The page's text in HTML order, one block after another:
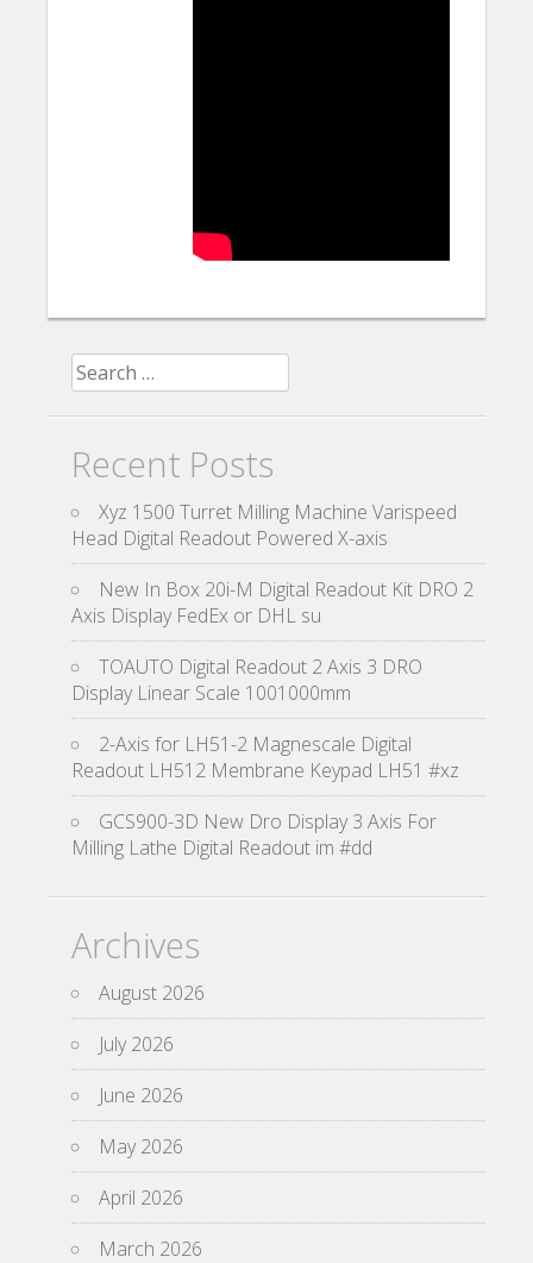
Search for:
Recent Posts
Xyz 1500 Turret Milling Machine Varispeed
Head Digital Readout Powered X-axis
New In Box 20i-M Digital Readout Kit DRO 2
Axis Display FedEx or DHL su
TOAUTO Digital Readout 2 Axis 3 DRO
Display Linear Scale 1001000mm
2-Axis for LH51-2 Magnescale Digital
Readout LH512 Membrane Keypad LH51 #xz
GCS900-3D New Dro Display 3 Axis For
Milling Lathe Digital Readout im #dd
Archives
August 2026
July 2026
June 2026
May 2026
April 2026
March 2026